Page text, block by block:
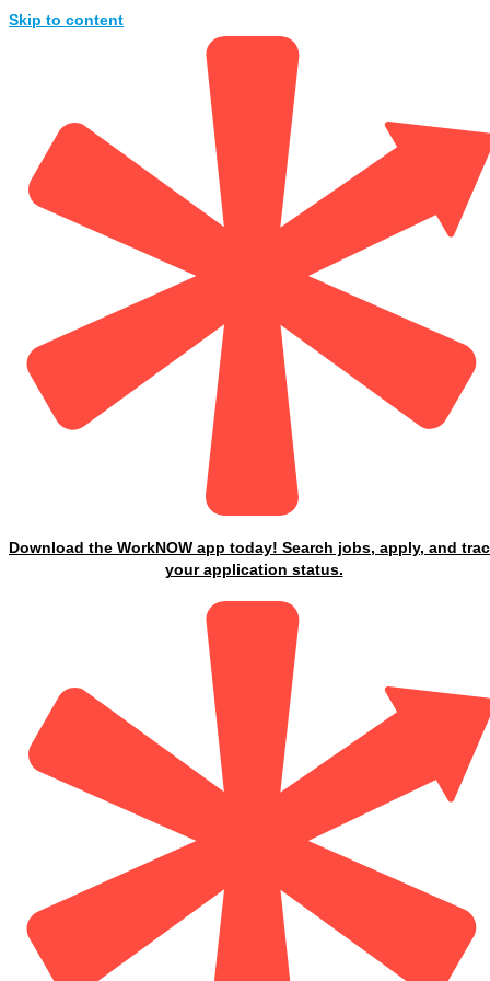
Skip to content
Download the WorkNOW app today! Search jobs, apply, and
your application status.